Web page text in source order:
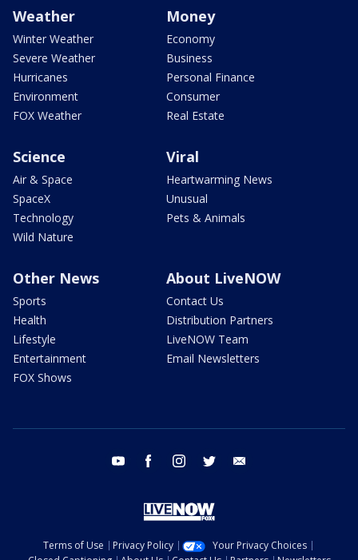
Weather
Winter Weather
Severe Weather
Hurricanes
Environment
FOX Weather
Money
Economy
Business
Personal Finance
Consumer
Real Estate
Science
Air & Space
SpaceX
Technology
Wild Nature
Viral
Heartwarming News
Unusual
Pets & Animals
Other News
Sports
Health
Lifestyle
Entertainment
FOX Shows
About LiveNOW
Contact Us
Distribution Partners
LiveNOW Team
Email Newsletters
youtube facebook instagram twitter
Terms of Use Privacy Policy
Your Privacy Choices